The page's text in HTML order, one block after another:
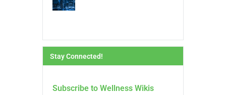
Stay Connected!
Subscribe to Wellness Wikis